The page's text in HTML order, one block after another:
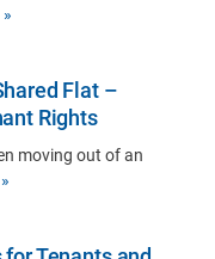
»
Flat –
Rights
moving out of an
»